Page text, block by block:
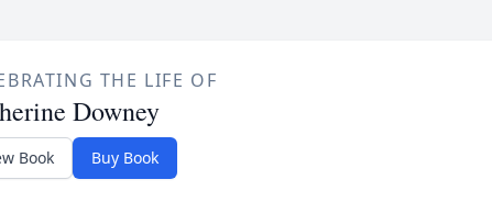
THE LIFE OF
Downey
Book Buy Book